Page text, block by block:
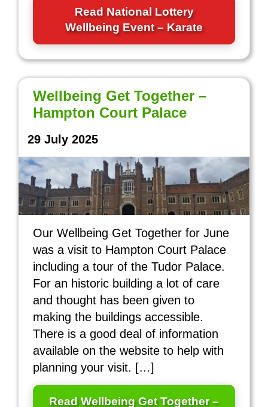
Read National Lottery
Wellbeing Event – Karate
Wellbeing Get Together –
Hampton Court Palace
29 July 2025
Our Wellbeing Get Together for June
was a visit to Hampton Court Palace
including a tour of the Tudor Palace.
For an historic building a lot of care
and thought has been given to
making the buildings accessible.
There is a good deal of information
available on the website to help with
planning your visit. […]
Read Wellbeing Get Together –